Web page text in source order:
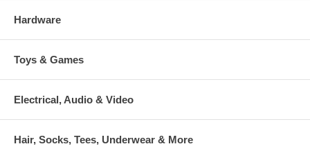
Hardware
Toys & Games
Electrical, Audio & Video
Hair, Socks, Tees, Underwear & More